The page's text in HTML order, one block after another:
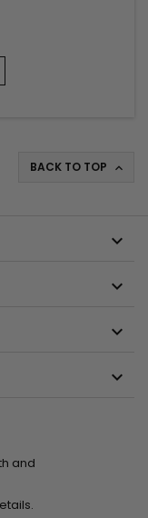
BACK TO TOP 




and